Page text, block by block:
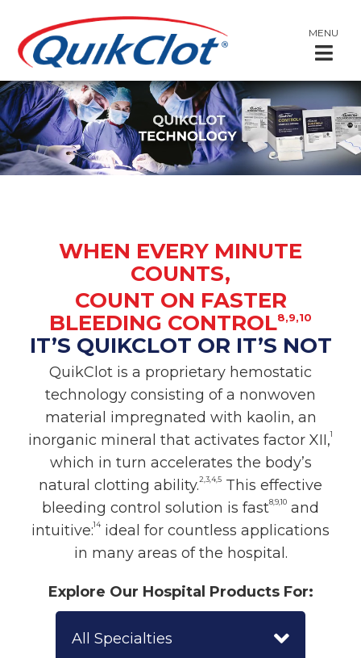
MENU
WHEN EVERY MINUTE
COUNTS,
COUNT ON FASTER
BLEEDING CONTROL8,9,10
IT’S QUIKCLOT OR IT’S NOT
QuikClot is a proprietary hemostatic
technology consisting of a nonwoven
material impregnated with kaolin, an
inorganic mineral that activates factor XII,1
which in turn accelerates the body’s
natural clotting ability.2,3,4,5 This effective
bleeding control solution is fast8,9,10 and
intuitive:14 ideal for countless applications
in many areas of the hospital.
Explore Our Hospital Products For:
All Specialties